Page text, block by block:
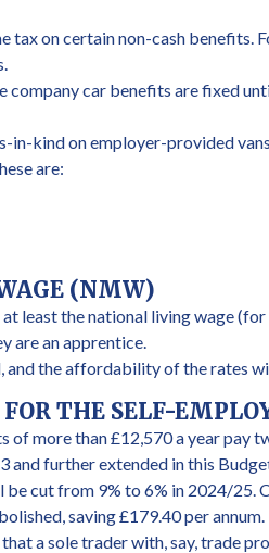
tax on certain non-cash benefits.
company car benefits are fixed
in-kind on employer-provided
are:
(NMW)
least the national living wage
are an apprentice.
and the affordability of the rates
THE SELF-
more than £12,570 a year pay
and further extended in this
cut from 9% to 6% in 2024/25.
saving £179.40 per annum.
a sole trader with, say, trade